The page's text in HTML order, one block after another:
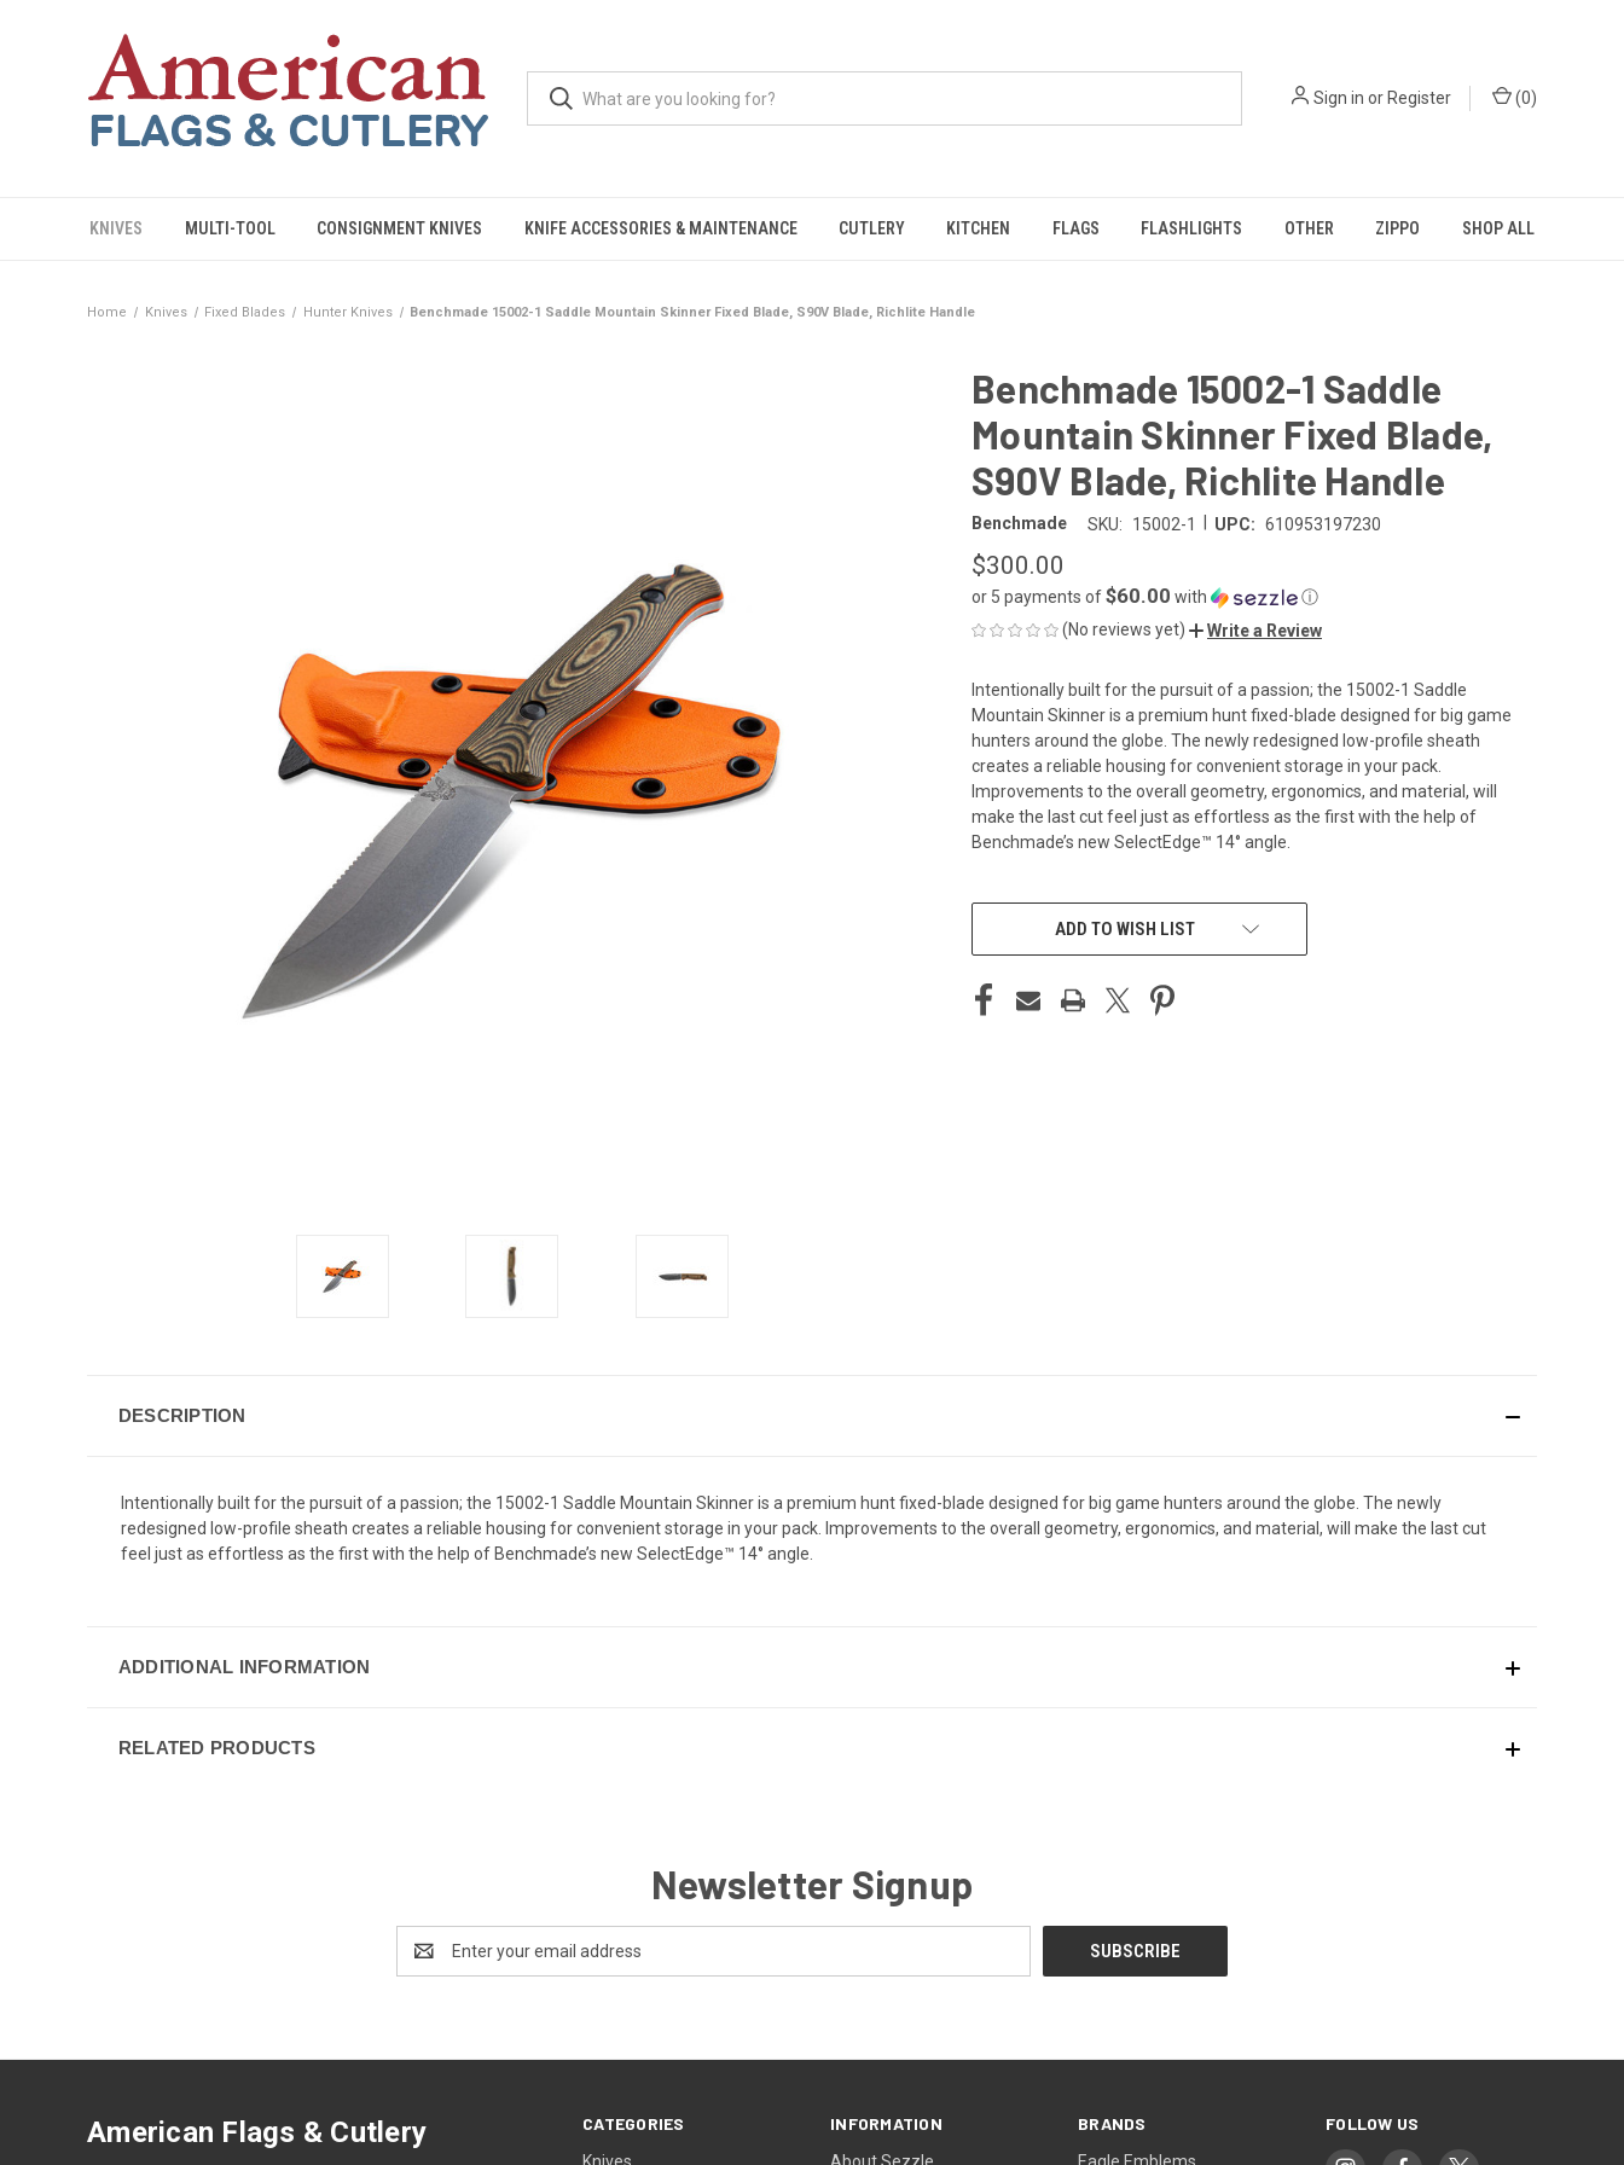
Sign in or Register (0)
KNIVES MULTI-TOOL CONSIGNMENT KNIVES KNIFE ACCESSORIES & MAINTENANCE CUTLERY KITCHEN FLAGS FLASHLIGHTS OTHER ZIPPO SHOP ALL
Home Knives Fixed Blades Hunter Knives Benchmade 15002-1 Saddle Mountain Skinner Fixed Blade, S90V Blade, Richlite Handle
Benchmade 15002-1 Saddle
Mountain Skinner Fixed Blade,
S90V Blade, Richlite Handle
Benchmade SKU: 15002-1 UPC: 610953197230
$300.00
or 5 payments of$60.00 with
ⓘ
(No reviews yet)
Write a Review
Intentionally built for the pursuit of a passion; the 15002-1 Saddle
Mountain Skinner is a premium hunt fixed-blade designed for big game
hunters around the globe. The newly redesigned low-profile sheath
creates a reliable housing for convenient storage in your pack.
Improvements to the overall geometry, ergonomics, and material, will
make the last cut feel just as effortless as the first with the help of
Benchmade’s new SelectEdge™️ 14° angle.
CURRENT
ADD TO WISH LIST
DESCRIPTION
Intentionally built for the pursuit of a passion; the 15002-1 Saddle Mountain Skinner is a premium hunt fixed-blade designed for big game hunters around the globe. The newly
redesigned low-profile sheath creates a reliable housing for convenient storage in your pack. Improvements to the overall geometry, ergonomics, and material, will make the last cut
feel just as effortless as the first with the help of Benchmade’s new SelectEdge™️ 14° angle.
ADDITIONAL INFORMATION
RELATED PRODUCTS
Newsletter Signup
Address
CATEGORIES INFORMATION BRANDS FOLLOW US
American Flags & Cutlery